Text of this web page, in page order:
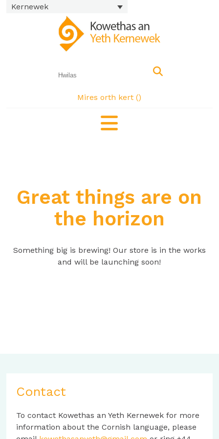
Kernewek
Mires orth kert ()
Great things are on
the horizon
Something big is brewing! Our store is in the works
and will be launching soon!
Contact
To contact Kowethas an Yeth Kernewek for more
information about the Cornish language, please